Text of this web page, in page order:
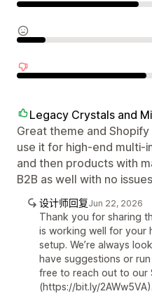
Legacy Crystals and
Great theme and
use it for high-end multi-
and then products with
B2B as well with no
设计师回复Jun 22, 2026
Thank you for sharing
is working well for your
setup. We’re always
have suggestions or
free to reach out to our
(https://bit.ly/2AWw5VA).